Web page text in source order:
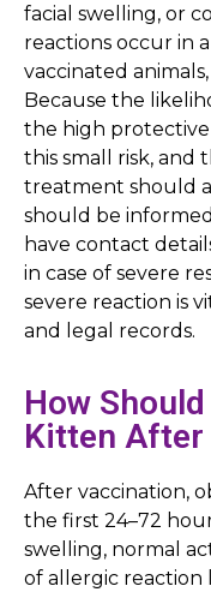
facial swelling, or
reactions occur in
vaccinated
Because the
the high protective
this small risk, and
treatment should
should be
have contact
in case of severe
severe reaction is
and legal records.
How
Kitten After
After vaccination,
the first 24–72
swelling, normal
of allergic reaction